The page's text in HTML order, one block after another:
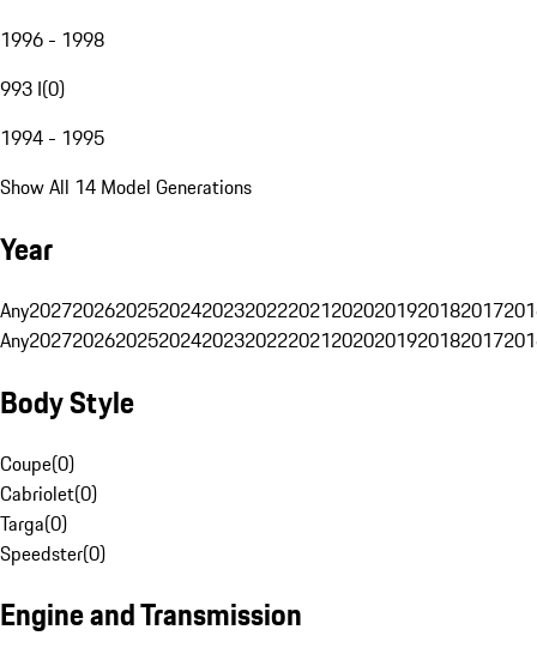
1996 - 1998
993 I(0)
1994 - 1995
Show All 14 Model Generations
Year
Any20272026202520242023202220212020201920182017
Any20272026202520242023202220212020201920182017
Body Style
Coupe(0)
Cabriolet(0)
Targa(0)
Speedster(0)
Engine and Transmission